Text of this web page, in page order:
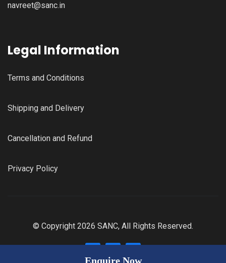
navreet@sanc.in
Legal Information
Terms and Conditions
Shipping and Delivery
Cancellation and Refund
Privacy Policy
© Copyright 2026 SANC, All Rights Reserved.
Enquire Now